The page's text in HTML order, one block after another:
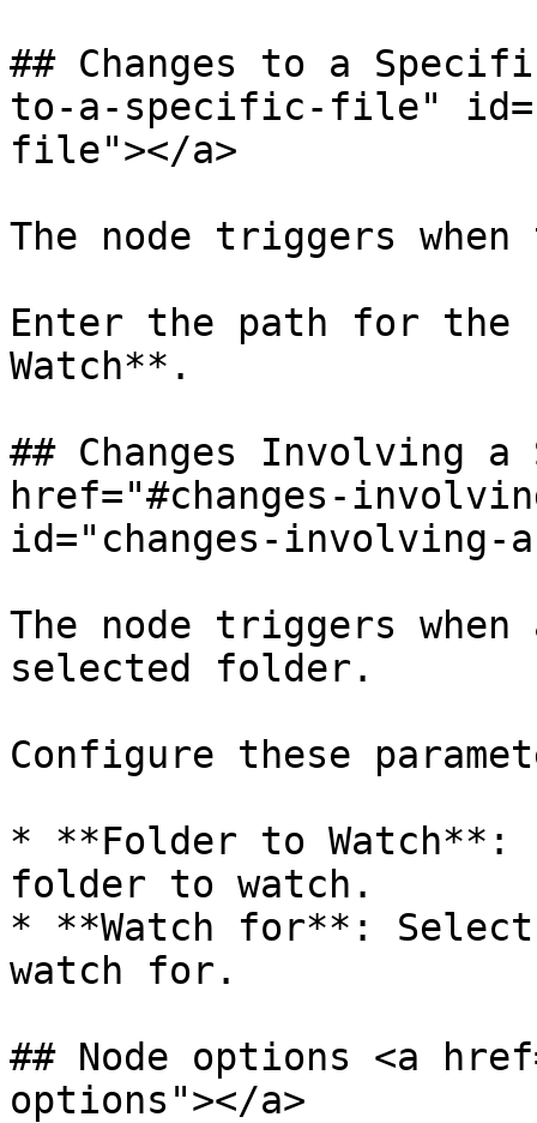
## Changes to a
to-a-specific-file"
file"></a>
The node triggers
Enter the path for
Watch**.
## Changes Involving
href="#changes-
id="changes-
The node triggers
selected folder.
Configure these
* **Folder to
folder to watch.
* **Watch for**:
watch for.
## Node options <a
options"></a>